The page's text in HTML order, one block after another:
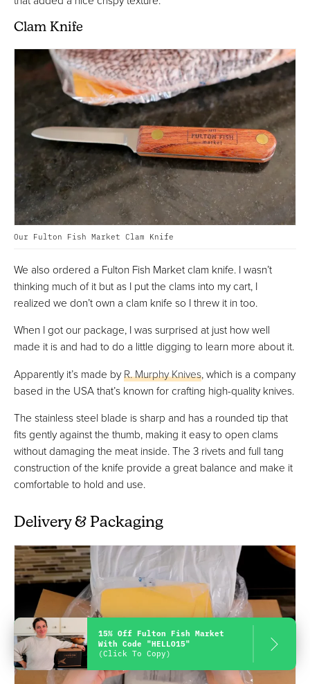
Clam Knife
Our Fulton Fish Market Clam Knife
We also ordered a Fulton Fish Market clam knife. I wasn’t
thinking much of it but as I put the clams into my cart, I
realized we don’t own a clam knife so I threw it in too.
When I got our package, I was surprised at just how well
made it is and had to do a little digging to learn more about it.
Apparently it’s made byR. Murphy Knives, which is a company
based in the USA that’s known for crafting high-quality knives.
The stainless steel blade is sharp and has a rounded tip that
fits gently against the thumb, making it easy to open clams
without damaging the meat inside. The 3 rivets and full tang
construction of the knife provide a great balance and make it
comfortable to hold and use.
Delivery & Packaging
15% Off Fulton Fish Market
With Code "HELLO15"
(Click To Copy)